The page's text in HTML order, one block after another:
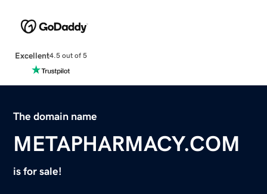
Excellent4.5 out of 5
The domain name
METAPHARMACY.COM
is for sale!